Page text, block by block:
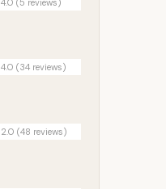
4.0 (5 reviews)
4.0 (34 reviews)
2.0 (48 reviews)